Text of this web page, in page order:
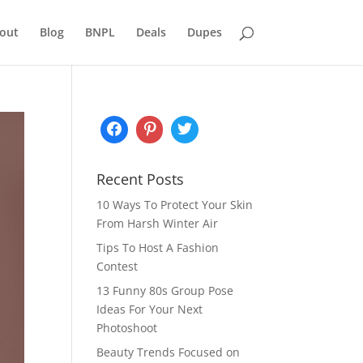
Blog BNPL Deals Dupes
Recent Posts
10 Ways To Protect Your Skin
From Harsh Winter Air
Tips To Host A Fashion
Contest
13 Funny 80s Group Pose
Ideas For Your Next
Photoshoot
Beauty Trends Focused on